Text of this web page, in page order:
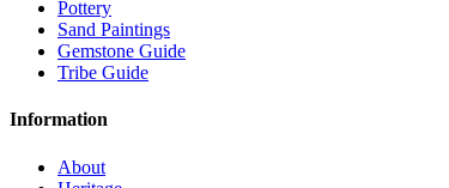
Pottery
Sand Paintings
Gemstone Guide
Tribe Guide
Information
About